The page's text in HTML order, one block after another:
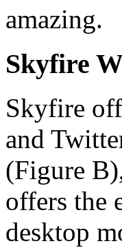
amazing.
Skyfire
Skyfire
and
(Figure
offers the
desktop